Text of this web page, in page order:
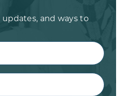
and ways to